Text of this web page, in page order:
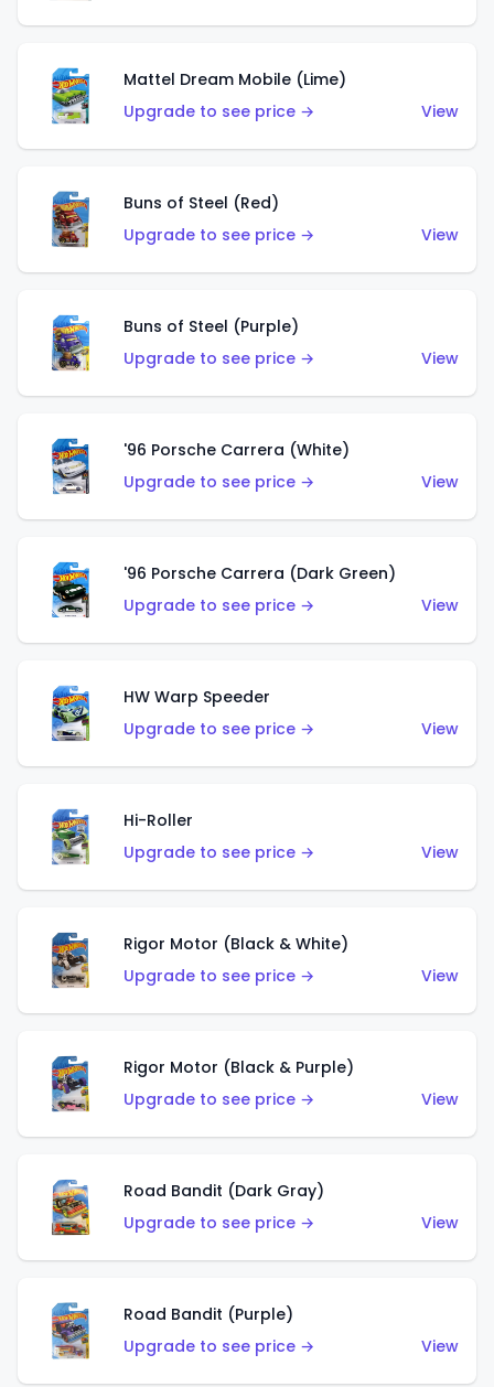
Mattel Dream Mobile (Lime)
Upgrade to see price →
View
Buns of Steel (Red)
Upgrade to see price →
View
Buns of Steel (Purple)
Upgrade to see price →
View
'96 Porsche Carrera (White)
Upgrade to see price →
View
'96 Porsche Carrera (Dark Green)
Upgrade to see price →
View
HW Warp Speeder
Upgrade to see price →
View
Hi-Roller
Upgrade to see price →
View
Rigor Motor (Black & White)
Upgrade to see price →
View
Rigor Motor (Black & Purple)
Upgrade to see price →
View
Road Bandit (Dark Gray)
Upgrade to see price →
View
Road Bandit (Purple)
Upgrade to see price →
View